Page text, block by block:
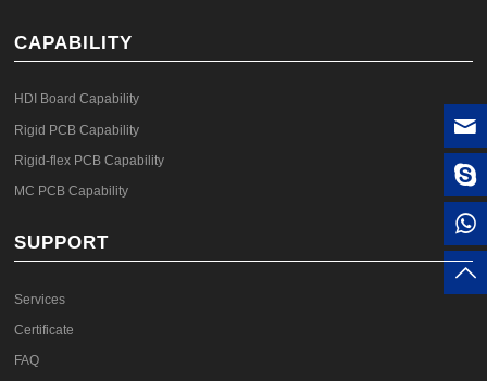
CAPABILITY
HDI Board Capability
Rigid PCB Capability
Rigid-flex PCB Capability
MC PCB Capability
SUPPORT
Services
Certificate
FAQ